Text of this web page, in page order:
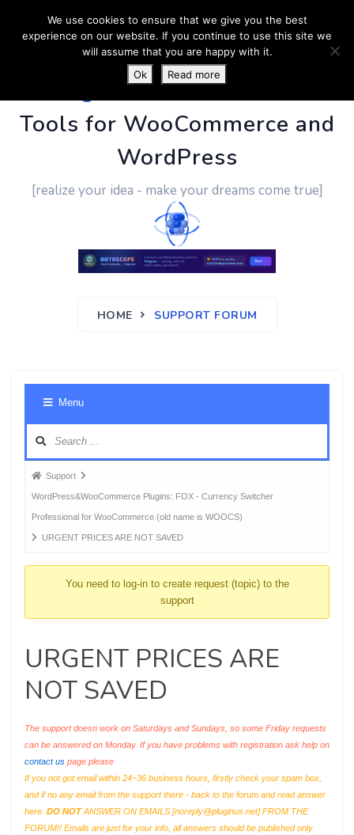
PluginUs.Net- Business
Tools for WooCommerce and
WordPress
[realize your idea - make your dreams come true]
HOME SUPPORT FORUM
Menu
Forum
breadcrumbs
-
You
Support
WordPress&WooCommerce Plugins: FOX - Currency Switcher
Professional for WooCommerce (old name is WOOCS)
URGENT PRICES ARE NOT SAVED
You need to log-in to create request (topic) to the
support
URGENT PRICES ARE
NOT SAVED
The support doesn work on Saturdays and Sundays, so some Friday requests
can be answered on Monday. If you have problems with registration ask help on
contact us page please
If you not got email within 24~36 business hours, firstly check your spam box,
and if no any email from the support there - back to the forum and read answer
here. DO NOTANSWER ON EMAILS [noreply@pluginus.net] FROM THE
FORUM!! Emails are just for your info, all answers should be published only
We use cookies to ensure that we give you the best
experience on our website. If you continue to use this site we
will assume that you are happy with it.
Ok
Read more